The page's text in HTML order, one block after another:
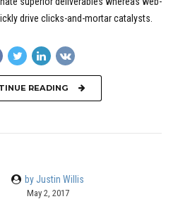
drive clicks-and-mortar catalysts.
READING
by Justin Willis
May 2, 2017